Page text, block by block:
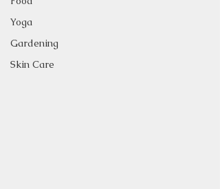
Yoga
Gardening
Skin Care